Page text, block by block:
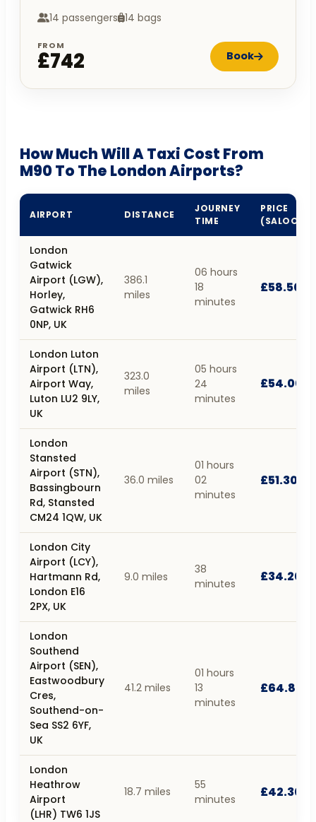
14 passengers 14 bags
FROM
£742 Book
How Much Will A Taxi Cost From
M90 To The London Airports?
AIRPORT DISTANCE
JOURNEY
TIME
PRICE
(SALOON)
London
Gatwick
Airport (LGW),
Horley,
Gatwick RH6
0NP, UK
386.1
miles
06 hours
18
minutes
£58.50
London Luton
Airport (LTN),
Airport Way,
Luton LU2 9LY,
UK
323.0
miles
05 hours
24
minutes
£54.00
London
Stansted
Airport (STN),
Bassingbourn
Rd, Stansted
CM24 1QW, UK
36.0 miles
01 hours
02
minutes
£51.30
London City
Airport (LCY),
Hartmann Rd,
London E16
2PX, UK
9.0 miles
38
minutes
£34.20
London
Southend
Airport (SEN),
Eastwoodbury
Cres,
Southend-on-
Sea SS2 6YF,
UK
41.2 miles
01 hours
13
minutes
£64.80
London
Heathrow
Airport
(LHR) TW6 1JS
18.7 miles
55
minutes
£42.30